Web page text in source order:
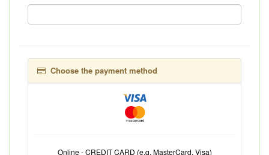
Choose the payment method
Online - CREDIT CARD (e.g. MasterCard, Visa)